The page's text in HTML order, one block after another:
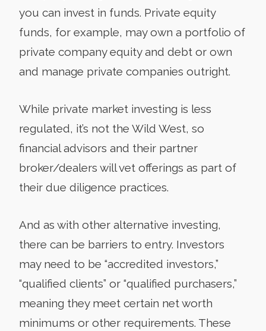
you can invest in funds. Private equity
funds, for example, may own a portfolio of
private company equity and debt or own
and manage private companies outright.
While private market investing is less
regulated, it’s not the Wild West, so
financial advisors and their partner
broker/dealers will vet offerings as part of
their due diligence practices.
And as with other alternative investing,
there can be barriers to entry. Investors
may need to be “accredited investors,”
“qualified clients” or “qualified purchasers,”
meaning they meet certain net worth
minimums or other requirements. These